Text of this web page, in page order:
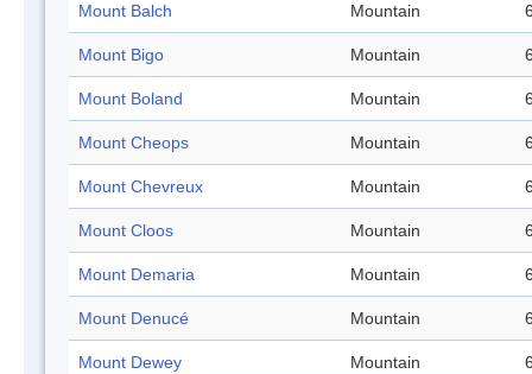
Mount Balch Mountain
Mount Bigo Mountain
Mount Boland Mountain
Mount Cheops Mountain
Mount Chevreux Mountain
Mount Cloos Mountain
Mount Demaria Mountain
Mount Denucé Mountain
Mount Dewey Mountain